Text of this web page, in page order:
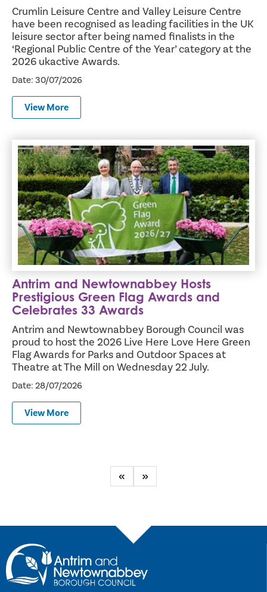
Crumlin Leisure Centre and Valley Leisure Centre
have been recognised as leading facilities in the UK
leisure sector after being named finalists in the
‘Regional Public Centre of the Year’ category at the
2026 ukactive Awards.
Date: 30/07/2026
View More
Antrim and Newtownabbey Hosts Prestigious Green Flag
Antrim and Newtownabbey Hosts
Prestigious Green Flag Awards and
Celebrates 33 Awards
Antrim and Newtownabbey Borough Council was
proud to host the 2026 Live Here Love Here Green
Flag Awards for Parks and Outdoor Spaces at
Theatre at The Mill on Wednesday 22 July.
Date: 28/07/2026
View More
Previous
Next